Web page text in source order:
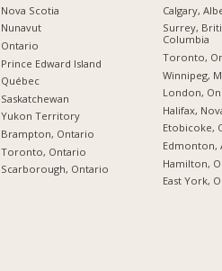
Nova Scotia
Nunavut
Ontario
Prince Edward Island
Québec
Saskatchewan
Yukon Territory
Brampton, Ontario
Toronto, Ontario
Scarborough, Ontario
Calgary,
Surrey,
Columbia
Toronto,
Winnipeg,
London, On
Halifax,
Etobicoke,
Edmonton,
Hamilton,
East York,